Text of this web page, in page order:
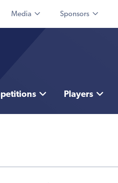
Media Sponsors
Players